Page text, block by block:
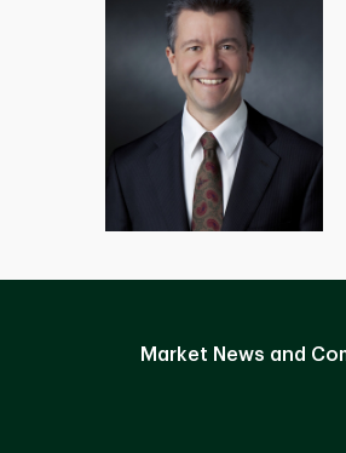
Market News and